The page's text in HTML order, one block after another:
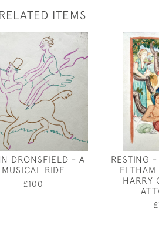
RELATED ITEMS
DRONSFIELD - A
MUSICAL RIDE
£100
RESTING
ELTHAM
HARRY